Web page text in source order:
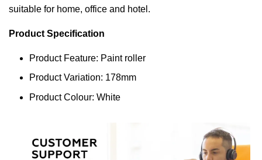
suitable for home, office and hotel.
Product Specification
Product Feature: Paint roller
Product Variation: 178mm
Product Colour: White